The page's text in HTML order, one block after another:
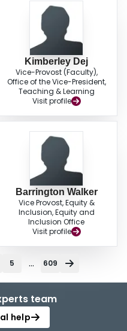
Kimberley Dej
Vice-Provost (Faculty),
Office of the Vice-President,
Teaching & Learning
Visit profile
Barrington Walker
Vice Provost, Equity &
Inclusion, Equity and
Inclusion Office
Visit profile
5 ... 609
team
help